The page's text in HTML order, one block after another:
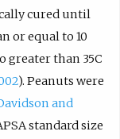
cured until
or equal to 10
greater than 35C
). Peanuts were
and
standard size